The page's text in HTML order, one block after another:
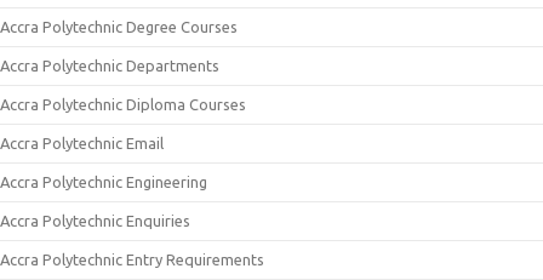
Accra Polytechnic Degree Courses
Accra Polytechnic Departments
Accra Polytechnic Diploma Courses
Accra Polytechnic Email
Accra Polytechnic Engineering
Accra Polytechnic Enquiries
Accra Polytechnic Entry Requirements